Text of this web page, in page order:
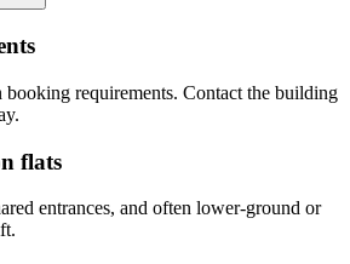
requirements. Contact the building
flats
entrances, and often lower-ground or